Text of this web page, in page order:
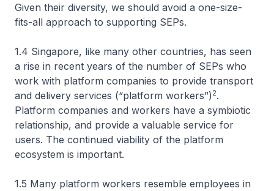
Given their diversity, we should avoid a one-size-
fits-all approach to supporting SEPs.
1.4 Singapore, like many other countries, has seen
a rise in recent years of the number of SEPs who
work with platform companies to provide transport
and delivery services (“platform workers”) 2.
Platform companies and workers have a symbiotic
relationship, and provide a valuable service for
users. The continued viability of the platform
ecosystem is important.
1.5 Many platform workers resemble employees in